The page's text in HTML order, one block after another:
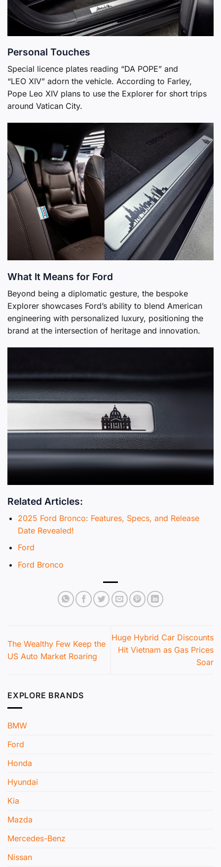
Personal Touches
Special licence plates reading “DA POPE” and
“LEO XIV” adorn the vehicle. According to Farley,
Pope Leo XIV plans to use the Explorer for short trips
around Vatican City.
What It Means for Ford
Beyond being a diplomatic gesture, the bespoke
Explorer showcases Ford’s ability to blend American
engineering with personalized luxury, positioning the
brand at the intersection of heritage and innovation.
Related Articles:
2025 Ford Bronco: Features, Specs, and Release
Date Revealed!
Ford
Ford Bronco
The Wealthy Few Keep the
US Auto Market Roaring
Huge Hybrid Car Discounts
Hit Vietnam as Gas Prices
Soar
EXPLORE BRANDS
BMW
Ford
Honda
Hyundai
Kia
Mazda
Mercedes-Benz
Nissan